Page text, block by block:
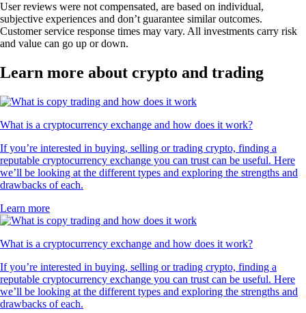
User reviews were not compensated, are based on individual,
subjective experiences and don’t guarantee similar outcomes.
Customer service response times may vary. All investments carry risk
and value can go up or down.
Learn more about crypto and trading
What is a cryptocurrency exchange and how does it work?
If you’re interested in buying, selling or trading crypto, finding a
reputable cryptocurrency exchange you can trust can be useful. Here
we’ll be looking at the different types and exploring the strengths and
drawbacks of each.
Learn more
What is a cryptocurrency exchange and how does it work?
If you’re interested in buying, selling or trading crypto, finding a
reputable cryptocurrency exchange you can trust can be useful. Here
we’ll be looking at the different types and exploring the strengths and
drawbacks of each.